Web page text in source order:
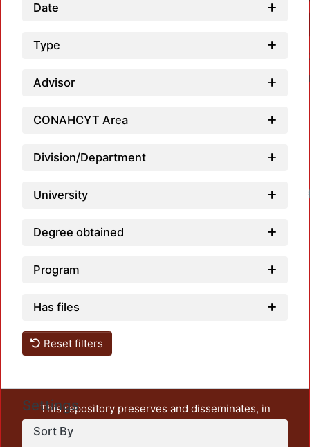
Date
Type
Advisor
CONAHCYT Area
Division/Department
University
Degree obtained
Program
Has files
Reset filters
Settings
Sort By
This repository preserves and disseminates, in
unrestricted open access, the teaching and research
output of UAM Azcapotzalco. It also includes some